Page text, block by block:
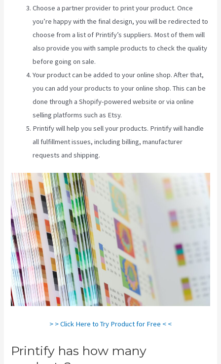
Choose a partner provider to print your product. Once
you’re happy with the final design, you will be redirected to
choose from a list of Printify’s suppliers. Most of them will
also provide you with sample products to check the quality
before going on sale.
Your product can be added to your online shop. After that,
you can add your products to your online shop. This can be
done through a Shopify-powered website or via online
selling platforms such as Etsy.
Printify will help you sell your products. Printify will handle
all fulfillment issues, including billing, manufacturer
requests and shipping.
> > Click Here to Try Product for Free < <
Printify has how many